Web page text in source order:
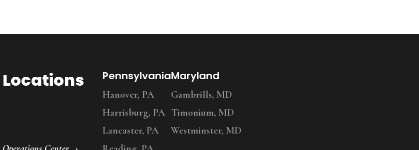
Locations Pennsylvania
Hanover, PA
Harrisburg, PA
Lancaster, PA
Maryland
Gambrills, MD
Timonium, MD
Westminster, MD